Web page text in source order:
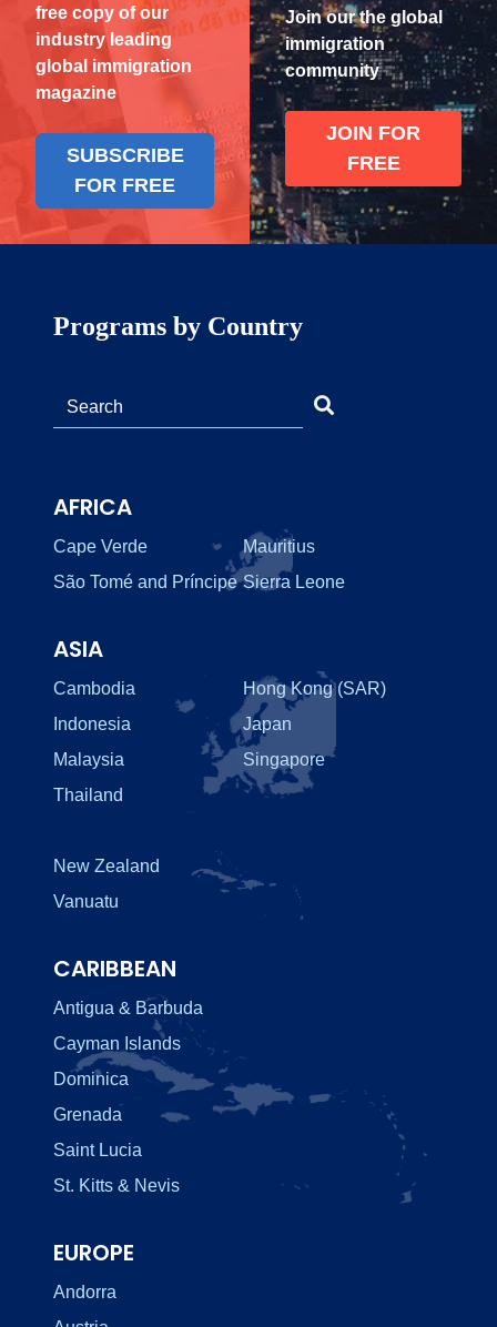
free copy of our
industry leading
global immigration
magazine
SUBSCRIBE
FOR FREE
Join our the global
immigration
community
JOIN FOR
FREE
Programs by Country
AFRICA
Cape Verde
Mauritius
São Tomé and Príncipe Sierra Leone
ASIA
Cambodia
Hong Kong (SAR)
Indonesia
Japan
Malaysia
Singapore
Thailand
New Zealand
Vanuatu
CARIBBEAN
Antigua & Barbuda
Cayman Islands
Dominica
Grenada
Saint Lucia
St. Kitts & Nevis
EUROPE
Andorra